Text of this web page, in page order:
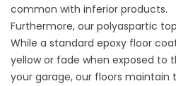
common with inferior products.
Furthermore, our polyaspartic
While a standard epoxy floor
yellow or fade when exposed to
your garage, our floors maintain